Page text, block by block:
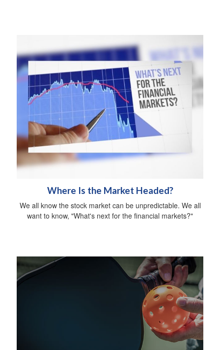
Where Is the Market Headed?
We all know the stock market can be unpredictable. We all
want to know, "What's next for the financial markets?"